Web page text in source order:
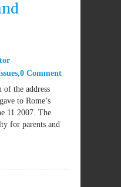
0 Comment
of the address
to Rome’s
11 2007. The
for parents and